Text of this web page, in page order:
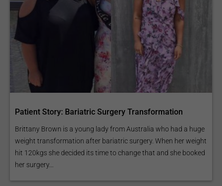
Patient Story: Bariatric Surgery Transformation
Brittany Brown is a young lady from Australia who had a huge
weight transformation after bariatric surgery. When her weight
hit 120kgs she decided its time to change that and she booked
her surgery...